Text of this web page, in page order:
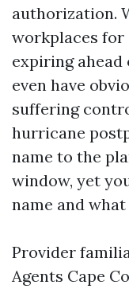
authorization.
workplaces for
expiring ahead
even have
suffering
hurricane
name to the
window, yet
name and
Provider
Agents Cape